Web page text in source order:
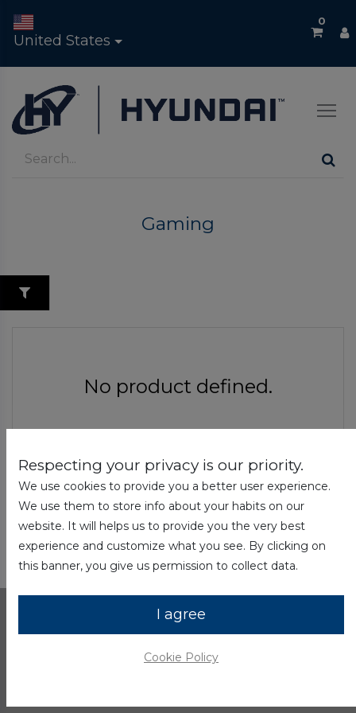
United States
0
Gaming
No product defined.
Continue To Shop
Shop
Respecting your privacy is our priority.
We use cookies to provide you a better user experience.
We use them to store info about your habits on our
website. It will helps us to provide you the very best
experience and customize what you see. By clicking on
this banner, you give us permission to collect data.
I agree
Cookie Policy